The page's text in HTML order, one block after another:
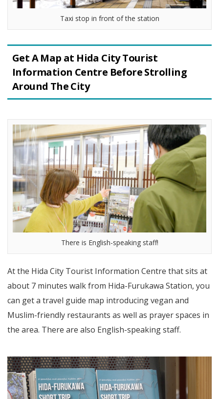
Taxi stop in front of the station
Get A Map at Hida City Tourist
Information Centre Before Strolling
Around The City
There is English-speaking staff!
At the Hida City Tourist Information Centre that sits at
about 7 minutes walk from Hida-Furukawa Station, you
can get a travel guide map introducing vegan and
Muslim-friendly restaurants as well as prayer spaces in
the area. There are also English-speaking staff.